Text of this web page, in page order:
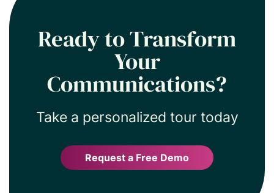
Ready to Transform
Your
Communications?
Take a personalized tour today
Request a Free Demo